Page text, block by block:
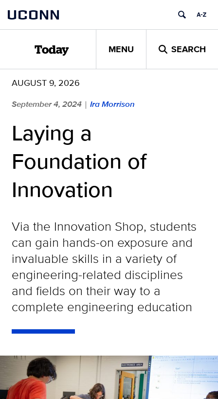
content
UCONN
Today MENU SEARCH
AUGUST 9, 2026
September 4, 2024 | Ira Morrison
Laying a
Foundation of
Innovation
Via the Innovation Shop, students
can gain hands-on exposure and
invaluable skills in a variety of
engineering-related disciplines
and fields on their way to a
complete engineering education